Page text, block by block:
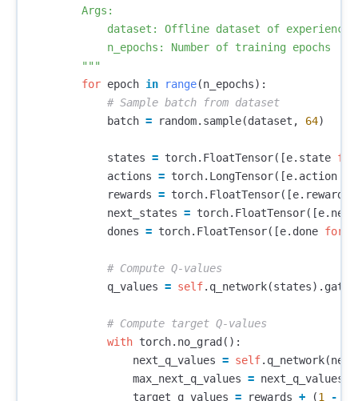
        Args:
            dataset: Offline dataset of experiences
            n_epochs: Number of training epochs
        """
for epoch in range(n_epochs):
batch = random. sample(dataset , 64)
states = torch. FloatTensor([e. state for
actions = torch. LongTensor([e. action
rewards = torch. FloatTensor([e. reward
next_states = torch. FloatTensor([e.
dones = torch. FloatTensor([e. done for
q_values = self. q_network(states).
with torch. no_grad ():
next_q_values = self. q_network(
max_next_q_values = next_q_values
target_q_values = rewards + (1 -